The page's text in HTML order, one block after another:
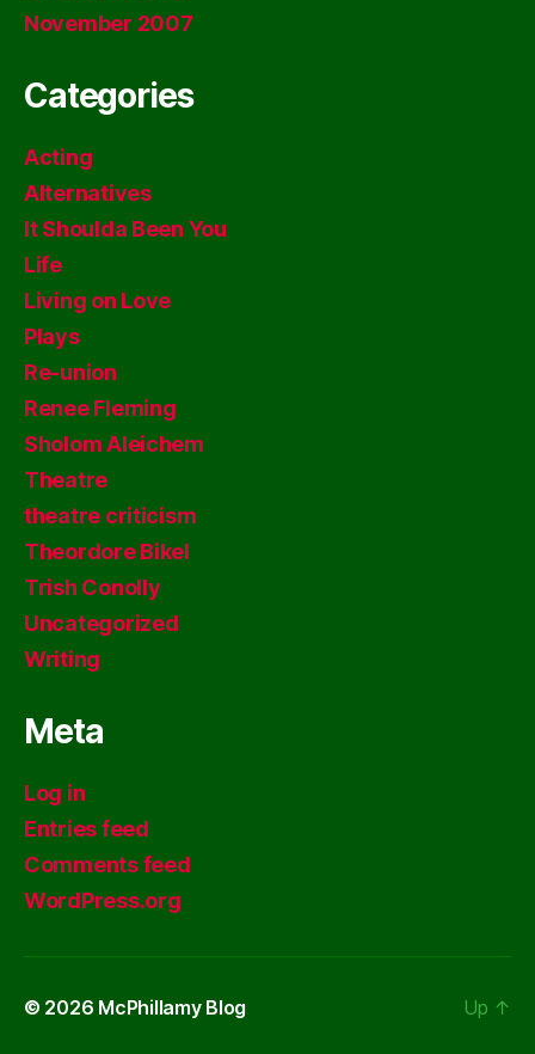
November 2007
Categories
Acting
Alternatives
It Shoulda Been You
Life
Living on Love
Plays
Re-union
Renee Fleming
Sholom Aleichem
Theatre
theatre criticism
Theordore Bikel
Trish Conolly
Uncategorized
Writing
Meta
Log in
Entries feed
Comments feed
WordPress.org
© 2026 McPhillamy Blog Up ↑